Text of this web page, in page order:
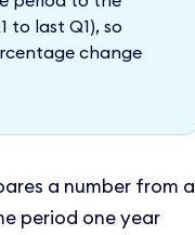
to last Q1), so
change
a number from a
period one year